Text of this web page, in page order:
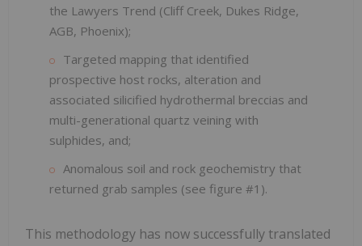
the Lawyers Trend (Cliff Creek, Dukes Ridge,
AGB, Phoenix);
Targeted mapping that identified
prospective host rocks, alteration and
associated silicified hydrothermal breccias and
multi-generational quartz veining with
sulphides, and;
Anomalous soil and rock geochemistry that
returned grab samples (see figure #1).
This methodology has now successfully translated